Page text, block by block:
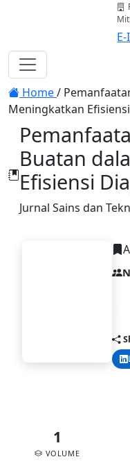
Register
Toggle navigation
Home/
Meningkatkan
Buatan
Efisiensi
Jurnal Sains dan
1
VOLUME